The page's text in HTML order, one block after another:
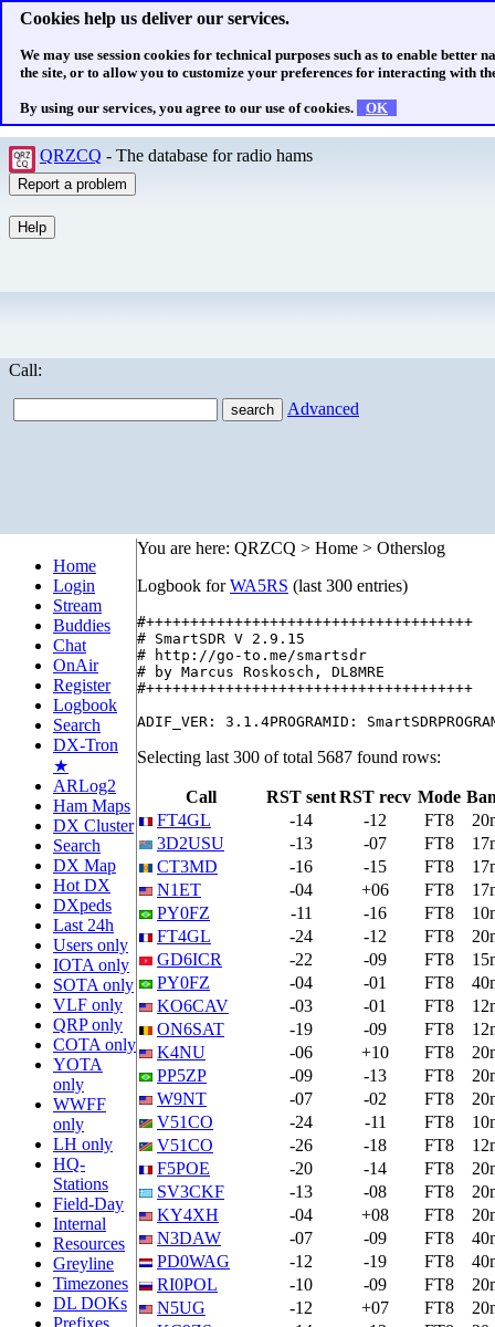
Cookies help us deliver our services.
We may use session cookies for technical purposes such as to enable better
the site, or to allow you to customize your preferences for interacting with
By using our services, you agree to our use of cookies. OK
QRZCQ - The database for radio hams
Call:
Advanced
Home
Login
Stream
Buddies
Chat
OnAir
Register
Logbook
Search
DX-Tron
★
ARLog2
Ham Maps
DX Cluster
Search
DX Map
Hot DX
DXpeds
Last 24h
Users only
IOTA only
SOTA only
VLF only
QRP only
COTA only
YOTA
only
WWFF
only
LH only
HQ-
Stations
Field-Day
Internal
Resources
Greyline
Timezones
DL DOKs
Prefixes
You are here: QRZCQ > Home > Otherslog
Logbook forWA5RS (last 300 entries)
#+++++++++++++++++++++++++++++++++++++
# SmartSDR V 2.9.15
# http://go-to.me/smartsdr
# by Marcus Roskosch, DL8MRE
#+++++++++++++++++++++++++++++++++++++
Selecting last 300 of total 5687 found rows:
Call RST sentRST recv Mode
FT4GL
-14 -12 FT8
3D2USU
-13 -07 FT8
CT3MD
-16 -15 FT8
N1ET
-04 +06 FT8
PY0FZ
-11 -16 FT8
FT4GL
-24 -12 FT8
GD6ICR
-22 -09 FT8
PY0FZ
-04 -01 FT8
KO6CAV
-03 -01 FT8
ON6SAT
-19 -09 FT8
K4NU
-06 +10 FT8
PP5ZP
-09 -13 FT8
W9NT
-07 -02 FT8
V51CO
-24 -11 FT8
V51CO
-26 -18 FT8
F5POE
-20 -14 FT8
SV3CKF
-13 -08 FT8
KY4XH
-04 +08 FT8
N3DAW
-07 -09 FT8
PD0WAG
-12 -19 FT8
RI0POL
-10 -09 FT8
N5UG
-12 +07 FT8